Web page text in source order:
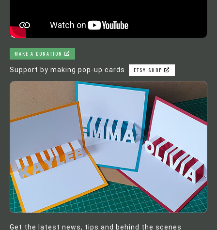
MAKE A DONATION
Support by making pop-up cards ETSY SHOP
Get the latest news, tips and behind the scenes